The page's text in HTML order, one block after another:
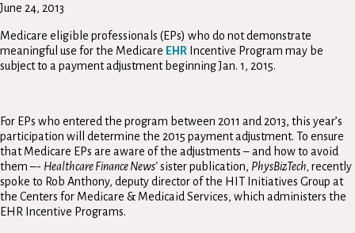
June 24, 2013
Medicare eligible professionals (EPs) who do not demonstrate
meaningful use for the Medicare EHR Incentive Program may be
subject to a payment adjustment beginning Jan. 1, 2015.
For EPs who entered the program between 2011 and 2013, this year’s
participation will determine the 2015 payment adjustment. To ensure
that Medicare EPs are aware of the adjustments – and how to avoid
them –- Healthcare Finance News’sister publication, PhysBizTech, recently
spoke to Rob Anthony, deputy director of the HIT Initiatives Group at
the Centers for Medicare & Medicaid Services, which administers the
EHR Incentive Programs.